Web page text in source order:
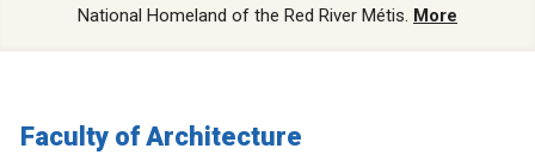
National Homeland of the Red River Métis. More
Faculty of Architecture